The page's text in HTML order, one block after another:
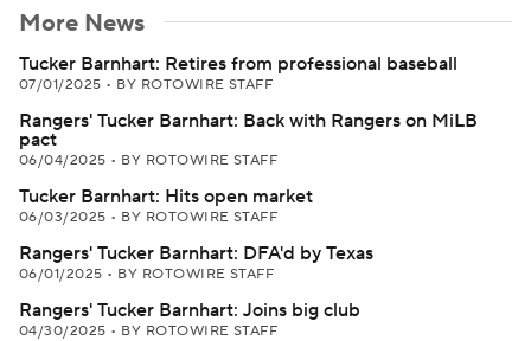
More News
Tucker Barnhart: Retires from professional baseball
07/01/2025 • BY ROTOWIRE STAFF
Rangers' Tucker Barnhart: Back with Rangers on MiLB
pact
06/04/2025 • BY ROTOWIRE STAFF
Tucker Barnhart: Hits open market
06/03/2025 • BY ROTOWIRE STAFF
Rangers' Tucker Barnhart: DFA'd by Texas
06/01/2025 • BY ROTOWIRE STAFF
Rangers' Tucker Barnhart: Joins big club
04/30/2025 • BY ROTOWIRE STAFF